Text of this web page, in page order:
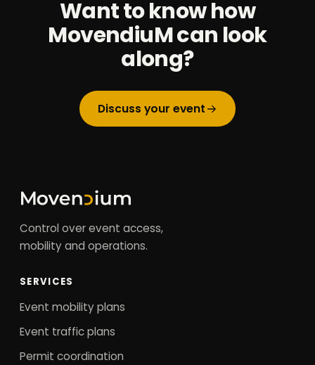
Want to know how
MovendiuM can look
along?
Discuss your event
Control over event access,
mobility and operations.
SERVICES
Event mobility plans
Event traffic plans
Permit coordination